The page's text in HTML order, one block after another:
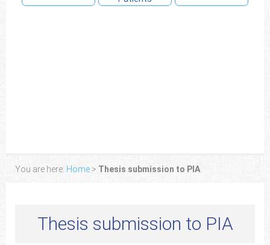
You are here: Home > Thesis submission to PIA
Thesis submission to PIA